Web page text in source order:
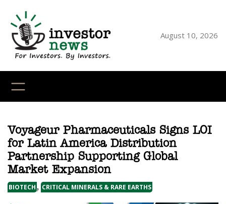
content
August 10, 2026
Voyageur Pharmaceuticals Signs LOI
for Latin America Distribution
Partnership Supporting Global
Market Expansion
BIOTECH , CRITICAL MINERALS & RARE EARTHS